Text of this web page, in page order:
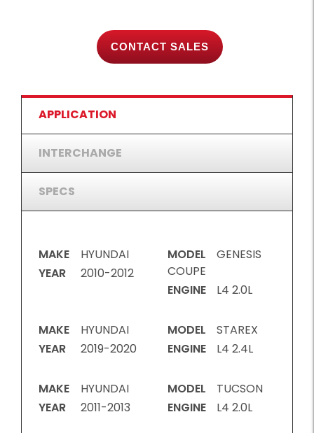
CONTACT SALES
APPLICATION
INTERCHANGE
SPECS
MAKE
HYUNDAI
YEAR
2010-2012
MODEL
GENESIS
COUPE
ENGINE
L4 2.0L
MAKE
HYUNDAI
YEAR
2019-2020
MODEL
STAREX
ENGINE
L4 2.4L
MAKE
HYUNDAI
YEAR
2011-2013
MODEL
TUCSON
ENGINE
L4 2.0L